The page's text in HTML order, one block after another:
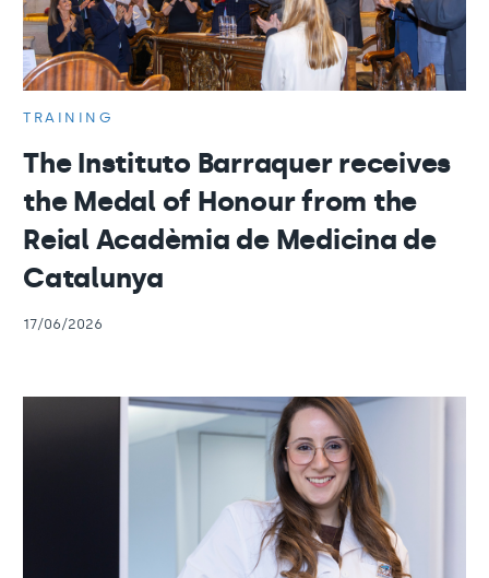
TRAINING
The Instituto Barraquer receives
the Medal of Honour from the
Reial Acadèmia de Medicina de
Catalunya
17/06/2026